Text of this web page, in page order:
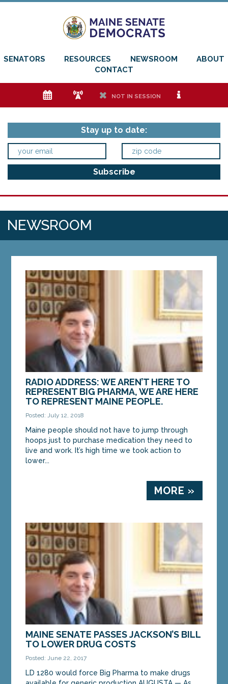
SENATORS RESOURCES NEWSROOM
ABOUT
CONTACT
e f h NOT IN SESSION i
Stay up to date:
NEWSROOM
RADIO ADDRESS: WE AREN’T HERE TO
REPRESENT BIG PHARMA, WE ARE HERE
TO REPRESENT MAINE PEOPLE.
Posted: July 12, 2018
Maine people should not have to jump through
hoops just to purchase medication they need to
live and work. It’s high time we took action to
lower...
MORE »
MAINE SENATE PASSES JACKSON’S BILL
TO LOWER DRUG COSTS
Posted: June 22, 2017
LD 1280 would force Big Pharma to make drugs